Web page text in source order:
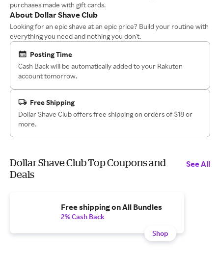
purchases made with gift cards.
About Dollar Shave Club
Looking for an epic shave at an epic price? Build your routine with
everything you need and nothing you don't.
Posting Time
Cash Back will be automatically added to your Rakuten
account tomorrow.
Free Shipping
Dollar Shave Club offers free shipping on orders of $18 or
more.
Dollar Shave Club Top Coupons and
Deals
See All
Free shipping on All Bundles
2% Cash Back
Shop